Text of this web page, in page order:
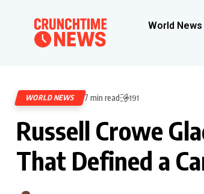
World News
WORLD NEWS 7 min read 191
Russell Crowe
That Defined a